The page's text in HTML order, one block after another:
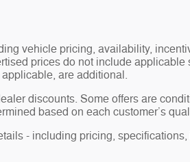
vehicle pricing, availability,
prices do not include
are additional.
discounts. Some offers are
based on each customer’s
- including pricing,